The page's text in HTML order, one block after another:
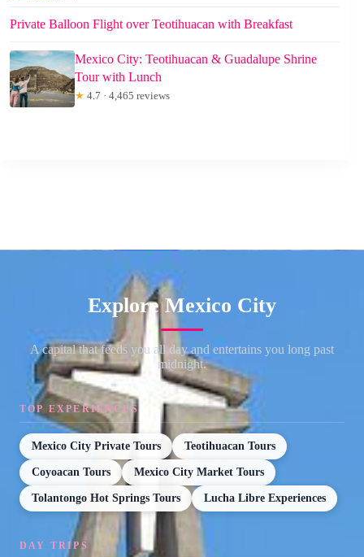
Private Balloon Flight over Teotihuacan with Breakfast
Mexico City: Teotihuacan & Guadalupe Shrine
Tour with Lunch
★ 4.7 · 4,465 reviews
Explore Mexico City
A capital that feeds you all day and entertains you long past
midnight.
TOP EXPERIENCES
Mexico City Private Tours Teotihuacan Tours
Coyoacan Tours Mexico City Market Tours
Tolantongo Hot Springs Tours Lucha Libre Experiences
DAY TRIPS